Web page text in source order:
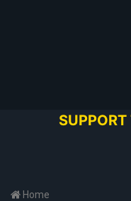
Home